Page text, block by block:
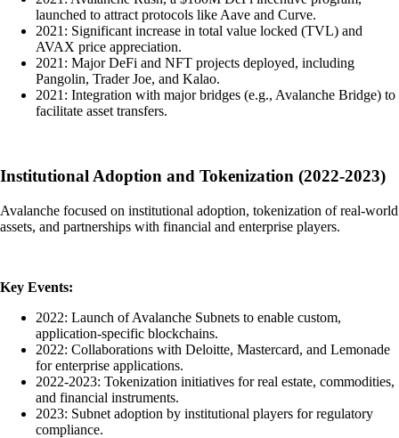
launched to attract protocols like Aave and Curve.
2021: Significant increase in total value locked (TVL) and
AVAX price appreciation.
2021: Major DeFi and NFT projects deployed, including
Pangolin, Trader Joe, and Kalao.
2021: Integration with major bridges (e.g., Avalanche Bridge) to
facilitate asset transfers.
Institutional Adoption and Tokenization (2022-2023)
Avalanche focused on institutional adoption, tokenization of real-world
assets, and partnerships with financial and enterprise players.
Key Events:
2022: Launch of Avalanche Subnets to enable custom,
application-specific blockchains.
2022: Collaborations with Deloitte, Mastercard, and Lemonade
for enterprise applications.
2022-2023: Tokenization initiatives for real estate, commodities,
and financial instruments.
2023: Subnet adoption by institutional players for regulatory
compliance.